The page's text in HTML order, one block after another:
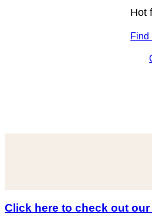
Hot
Find
Click here to check out